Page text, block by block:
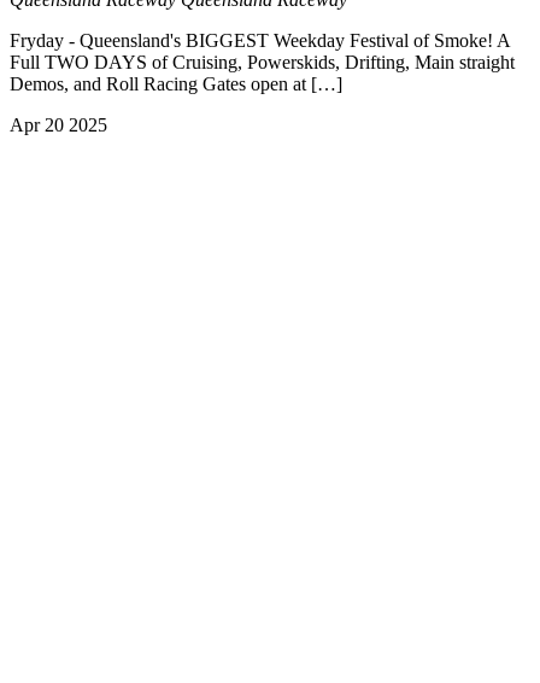
Fryday - Queensland's BIGGEST Weekday Festival of Smoke! A
Full TWO DAYS of Cruising, Powerskids, Drifting, Main straight
Demos, and Roll Racing Gates open at […]
Apr 20 2025